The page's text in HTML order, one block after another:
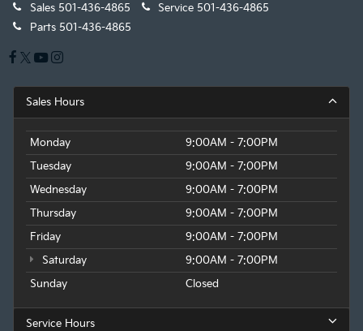
Sales 501-436-4865 Service 501-436-4865
Parts 501-436-4865
Sales Hours
Monday
9:00AM - 7:00PM
Tuesday
9:00AM - 7:00PM
Wednesday
9:00AM - 7:00PM
Thursday
9:00AM - 7:00PM
Friday
9:00AM - 7:00PM
Saturday
9:00AM - 7:00PM
Sunday
Closed
Service Hours